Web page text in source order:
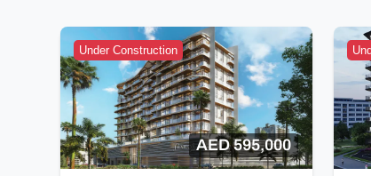
Under Construction
AED 595,000